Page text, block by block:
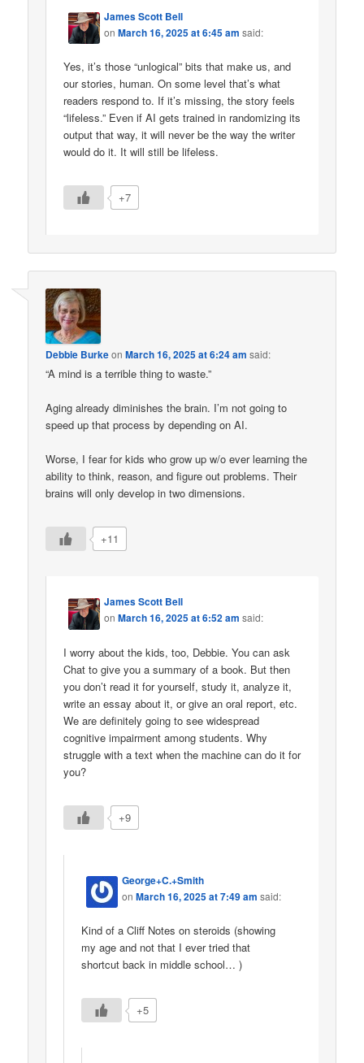
James Scott Bell
onMarch 16, 2025 at 6:45 am said:
Yes, it’s those “unlogical” bits that make us, and
our stories, human. On some level that’s what
readers respond to. If it’s missing, the story feels
“lifeless.” Even if AI gets trained in randomizing its
output that way, it will never be the way the writer
would do it. It will still be lifeless.
+7
Debbie BurkeonMarch 16, 2025 at 6:24 am said:
“A mind is a terrible thing to waste.”
Aging already diminishes the brain. I’m not going to
speed up that process by depending on AI.
Worse, I fear for kids who grow up w/o ever learning the
ability to think, reason, and figure out problems. Their
brains will only develop in two dimensions.
+11
James Scott Bell
onMarch 16, 2025 at 6:52 am said:
I worry about the kids, too, Debbie. You can ask
Chat to give you a summary of a book. But then
you don’t read it for yourself, study it, analyze it,
write an essay about it, or give an oral report, etc.
We are definitely going to see widespread
cognitive impairment among students. Why
struggle with a text when the machine can do it for
you?
+9
George+C.+Smith
onMarch 16, 2025 at 7:49 am said:
Kind of a Cliff Notes on steroids (showing
my age and not that I ever tried that
shortcut back in middle school… )
+5